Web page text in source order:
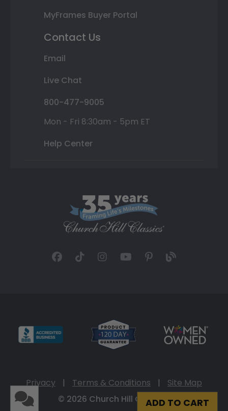
ADD TO CART
MyFrames Buyer Portal
Contact Us
Email
Live Chat
800-477-9005
Mon - Fri 8:30am - 5pm ET
Help Center
Privacy | Terms & Conditions |
Site Map
© 2026 Church Hill Classics